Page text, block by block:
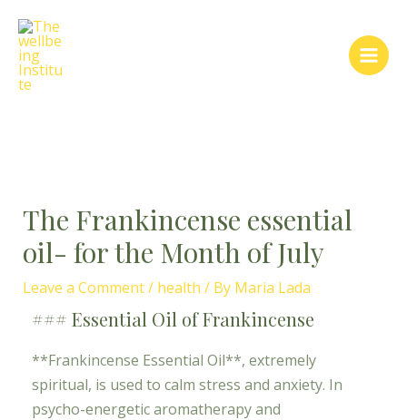
content
The Frankincense essential
oil- for the Month of July
Leave a Comment/ health / By Maria Lada
### Essential Oil of Frankincense
**Frankincense Essential Oil**, extremely
spiritual, is used to calm stress and anxiety. In
psycho-energetic aromatherapy and
navigation